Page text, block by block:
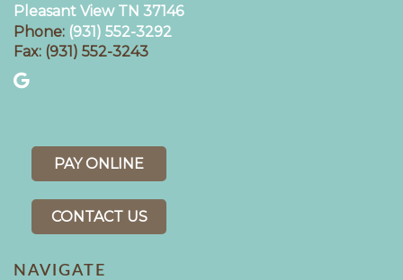
Pleasant View TN 37146
Phone: (931) 552-3292
Fax: (931) 552-3243
PAY ONLINE
CONTACT US
NAVIGATE